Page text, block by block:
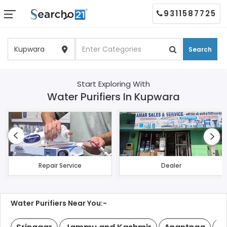
Search
9311587725
Start Exploring With
Water Purifiers In Kupwara
Repair Service Dealer
Water Purifiers Near You:-